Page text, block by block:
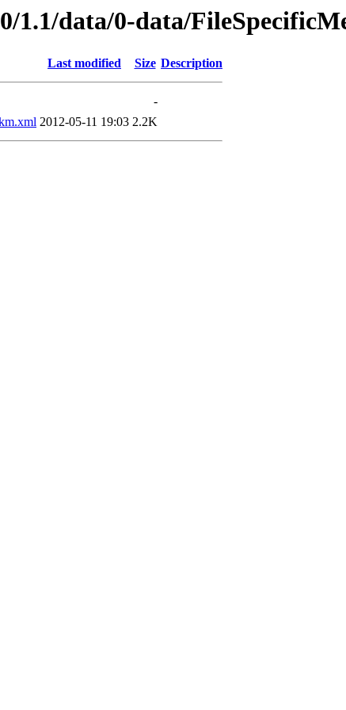
1.1/data/0-data/
Last modified Size Description
-
2012-05-11 19:03 2.2K